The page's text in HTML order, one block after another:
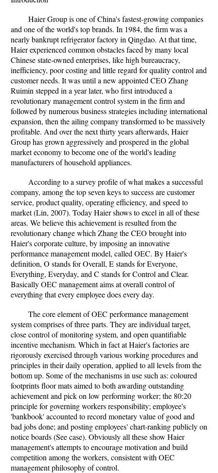
Haier Group is one of China's fastest-growing companies
and one of the world's top brands. In 1984, the firm was a
nearly bankrupt refrigerator factory in Qingdao. At that time,
Haier experienced common obstacles faced by many local
Chinese state-owned enterprises, like high bureaucracy,
inefficiency, poor costing and little regard for quality control and
customer needs. It was until a new appointed CEO Zhang
Ruimin stepped in a year later, who first introduced a
revolutionary management control system in the firm and
followed by numerous business strategies including international
expansion, then the ailing company transformed to be massively
profitable. And over the next thirty years afterwards, Haier
Group has grown aggressively and prospered in the global
market economy to become one of the world's leading
manufacturers of household appliances.
According to a survey profile of what makes a successful
company, among the top seven keys to success are customer
service, product quality, operating efficiency, and speed to
market (Lin, 2007). Today Haier shows to excel in all of these
areas. We believe this achievement is resulted from the
revolutionary change which Zhang the CEO brought into
Haier's corporate culture, by imposing an innovative
performance management model, called OEC. By Haier's
definition, O stands for Overall, E stands for Everyone,
Everything, Everyday, and C stands for Control and Clear.
Basically OEC management aims at overall control of
everything that every employee does every day.
The core element of OEC performance management
system comprises of three parts. They are individual target,
close control of monitoring system, and open quantifiable
incentive mechanism. Which in fact at Haier's factories are
rigorously exercised through various working procedures and
principles in their daily operation, applied to all levels from the
bottom up. Some of the mechanisms in use such as: coloured
footprints floor mats aimed to both awarding outstanding
achievement and pick on low performing worker; the 80:20
principle for governing workers responsibility; employee's
'bankbook' accounted to record monetary value of good and
bad jobs done; and posting employees' chart-ranking publicly on
notice boards (See case). Obviously all these show Haier
management's attempts to encourage motivation and build
competition among the workers, consistent with OEC
management philosophy of control.